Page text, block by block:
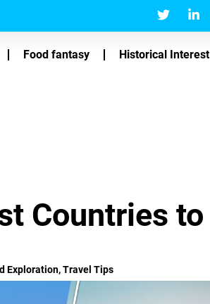
Food fantasy Historical Interest
Countries to
Exploration,Travel Tips